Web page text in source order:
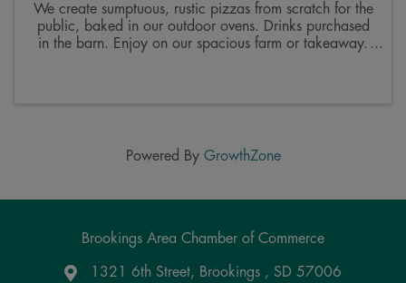
We create sumptuous, rustic pizzas from scratch for the
public, baked in our outdoor ovens. Drinks purchased
in the barn. Enjoy on our spacious farm or takeaway.
Powered By GrowthZone
Brookings Area Chamber of Commerce
Google Maps
1321 6th Street, Brookings , SD 57006